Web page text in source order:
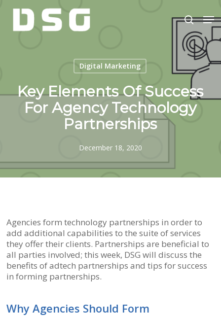
main
search
Digital Marketing
Key Elements Of Success
For Agency Technology
Partnerships
December 18, 2020
Agencies form technology partnerships in order to
add additional capabilities to the suite of services
they offer their clients. Partnerships are beneficial to
all parties involved; this week, DSG will discuss the
benefits of adtech partnerships and tips for success
in forming partnerships.
Why Agencies Should Form
Close
Menu